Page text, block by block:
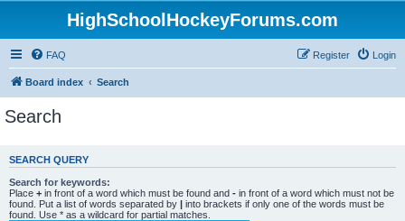
HighSchoolHockeyForums.com
FAQ Login
Register
Board index Search
Search
SEARCH QUERY
Search for keywords:
Place + in front of a word which must be found and - in front of a word which must not be
found. Put a list of words separated by | into brackets if only one of the words must be
found. Use * as a wildcard for partial matches.